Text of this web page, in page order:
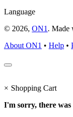
Language
© 2026, ON1 . Made
About ON1 • Help •
× Shopping Cart
I'm sorry, there was